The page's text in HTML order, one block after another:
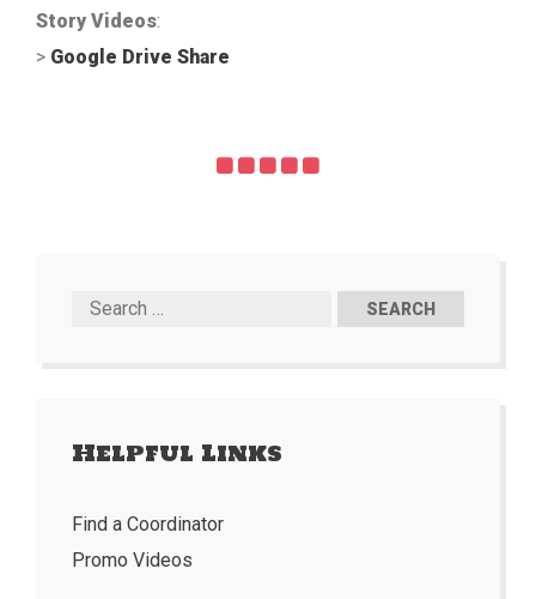
Story Videos:
> Google Drive Share
Helpful Links
Find a Coordinator
Promo Videos